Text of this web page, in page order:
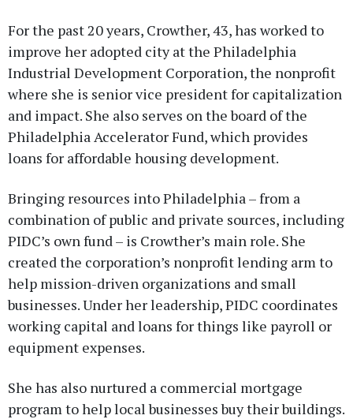
For the past 20 years, Crowther, 43, has worked to
improve her adopted city at the Philadelphia
Industrial Development Corporation, the nonprofit
where she is senior vice president for capitalization
and impact. She also serves on the board of the
Philadelphia Accelerator Fund, which provides
loans for affordable housing development.
Bringing resources into Philadelphia – from a
combination of public and private sources, including
PIDC’s own fund – is Crowther’s main role. She
created the corporation’s nonprofit lending arm to
help mission-driven organizations and small
businesses. Under her leadership, PIDC coordinates
working capital and loans for things like payroll or
equipment expenses.
She has also nurtured a commercial mortgage
program to help local businesses buy their buildings.